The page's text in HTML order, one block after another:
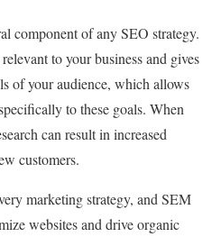
component of any SEO strategy.
to your business and gives
of your audience, which allows
to these goals. When
can result in increased
customers.
marketing strategy, and SEM
websites and drive organic